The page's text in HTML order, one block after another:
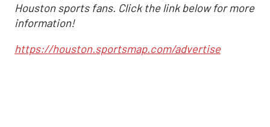
Houston sports fans. Click the link below for more
information!
https://houston.sportsmap.com/advertise